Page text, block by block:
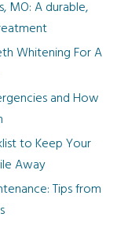
MO: A durable,
Whitening For A
and How
to Keep Your
Away
Tips from